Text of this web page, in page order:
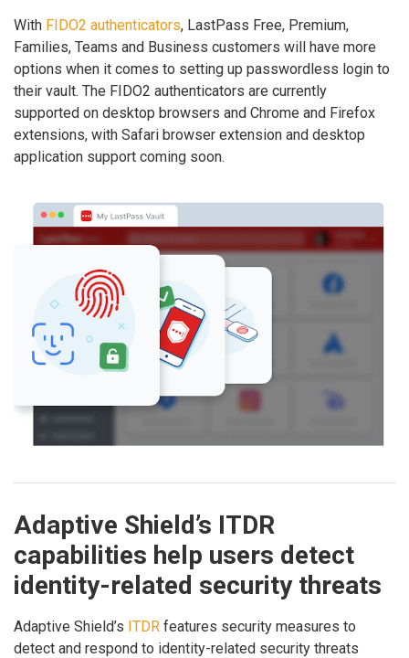
With FIDO2 authenticators, LastPass Free, Premium,
Families, Teams and Business customers will have more
options when it comes to setting up passwordless login to
their vault. The FIDO2 authenticators are currently
supported on desktop browsers and Chrome and Firefox
extensions, with Safari browser extension and desktop
application support coming soon.
Adaptive Shield’s ITDR
capabilities help users detect
identity-related security threats
Adaptive Shield’s ITDR features security measures to
detect and respond to identity-related security threats